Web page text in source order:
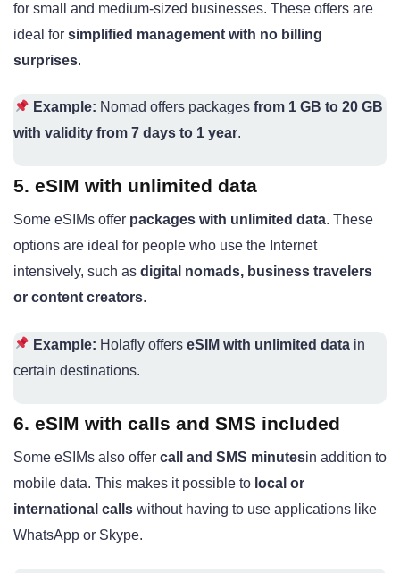
for small and medium-sized businesses. These offers are
ideal for simplified management with no billing
surprises.
Example: Nomad offers packagesfrom 1 GB to 20 GB
with validity from 7 days to 1 year.
5. eSIM with unlimited data
Some eSIMs offer packages with unlimited data. These
options are ideal for people who use the Internet
intensively, such as digital nomads, business travelers
or content creators.
Example: Holafly offerseSIM with unlimited data in
certain destinations.
6. eSIM with calls and SMS included
Some eSIMs also offer call and SMS minutesin addition to
mobile data. This makes it possible to local or
international calls without having to use applications like
WhatsApp or Skype.